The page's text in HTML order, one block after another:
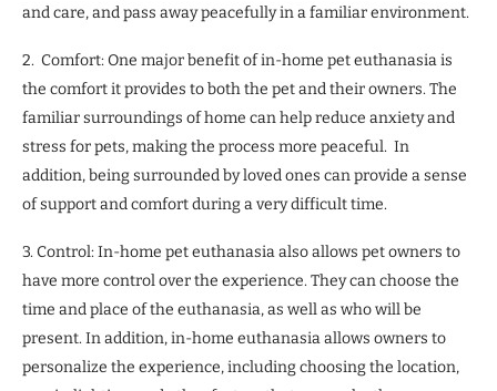
and care, and pass away peacefully in a familiar environment.
2. Comfort: One major benefit of in-home pet euthanasia is
the comfort it provides to both the pet and their owners. The
familiar surroundings of home can help reduce anxiety and
stress for pets, making the process more peaceful. In
addition, being surrounded by loved ones can provide a sense
of support and comfort during a very difficult time.
3. Control: In-home pet euthanasia also allows pet owners to
have more control over the experience. They can choose the
time and place of the euthanasia, as well as who will be
present. In addition, in-home euthanasia allows owners to
personalize the experience, including choosing the location,